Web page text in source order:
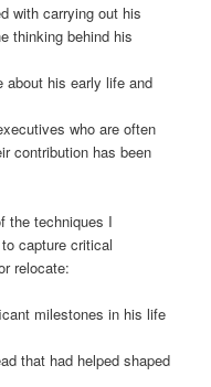
with carrying out his
thinking behind his
about his early life and
who are often
contribution has been
the techniques I
capture critical
relocate:
milestones in his life
that had helped shaped